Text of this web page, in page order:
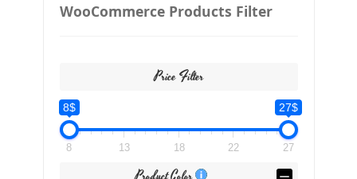
WooCommerce Products Filter
Price Filter
8$ 27$
8 13 18 22 27